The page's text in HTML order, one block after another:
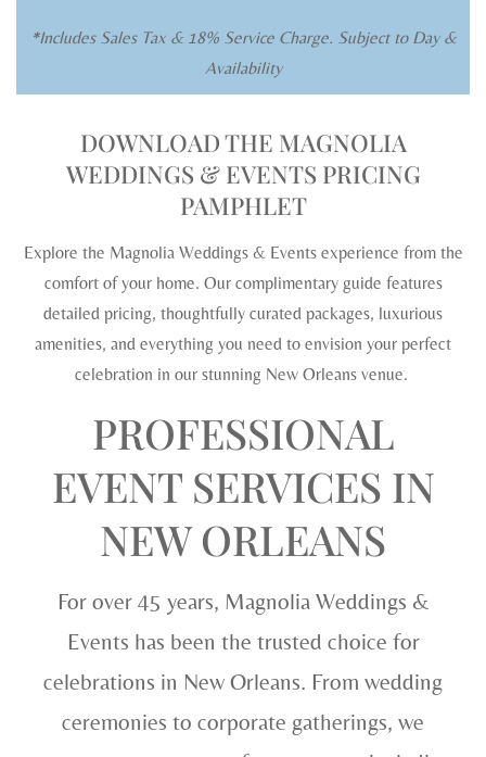
*Includes Sales Tax & 18% Service Charge. Subject to Day &
Availability
DOWNLOAD THE MAGNOLIA
WEDDINGS & EVENTS PRICING
PAMPHLET
Explore the Magnolia Weddings & Events experience from the
comfort of your home. Our complimentary guide features
detailed pricing, thoughtfully curated packages, luxurious
amenities, and everything you need to envision your perfect
celebration in our stunning New Orleans venue.
PROFESSIONAL
EVENT SERVICES IN
NEW ORLEANS
For over 45 years, Magnolia Weddings &
Events has been the trusted choice for
celebrations in New Orleans. From wedding
ceremonies to corporate gatherings, we